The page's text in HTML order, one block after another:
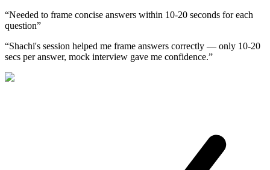
“Needed to frame concise answers within 10-20 seconds for each
question”
“Shachi's session helped me frame answers correctly — only 10-20
secs per answer, mock interview gave me confidence.”